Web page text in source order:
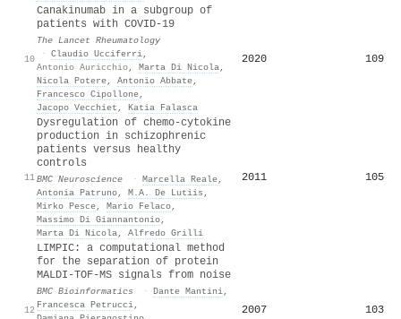
10
Canakinumab in a subgroup of
patients with COVID-19
The Lancet Rheumatology
· Claudio Ucciferri,
Antonio Auricchio, Marta Di Nicola,
Nicola Potere, Antonio Abbate,
Francesco Cipollone,
Jacopo Vecchiet , Katia Falasca
2020 109
11
Dysregulation of chemo-cytokine
production in schizophrenic
patients versus healthy
controls
BMC Neuroscience · Marcella Reale,
Antonia Patruno, M.A. De Lutiis ,
Mirko Pesce, Mario Felaco,
Massimo Di Giannantonio,
Marta Di Nicola, Alfredo Grilli
2011 105
12
LIMPIC: a computational method
for the separation of protein
MALDI-TOF-MS signals from noise
BMC Bioinformatics · Dante Mantini,
Francesca Petrucci,
2007 103